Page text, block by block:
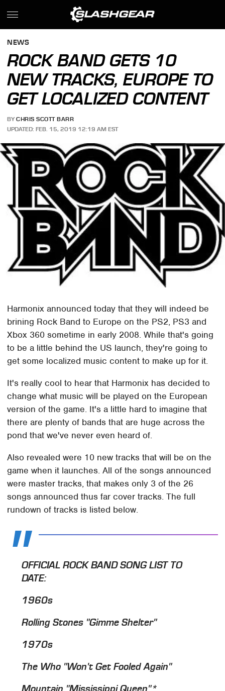
NEWS
ROCK BAND GETS 10
NEW TRACKS, EUROPE TO
GET LOCALIZED CONTENT
BY CHRIS SCOTT BARR
UPDATED: FEB. 15, 2019 12:19 AM EST
Harmonix announced today that they will indeed be
brining Rock Band to Europe on the PS2, PS3 and
Xbox 360 sometime in early 2008. While that's going
to be a little behind the US launch, they're going to
get some localized music content to make up for it.
It's really cool to hear that Harmonix has decided to
change what music will be played on the European
version of the game. It's a little hard to imagine that
there are plenty of bands that are huge across the
pond that we've never even heard of.
Also revealed were 10 new tracks that will be on the
game when it launches. All of the songs announced
were master tracks, that makes only 3 of the 26
songs announced thus far cover tracks. The full
rundown of tracks is listed below.
OFFICIAL ROCK BAND SONG LIST TO
DATE:
1960s
Rolling Stones "Gimme Shelter"
1970s
The Who "Won't Get Fooled Again"
Mountain "Mississippi Queen"*